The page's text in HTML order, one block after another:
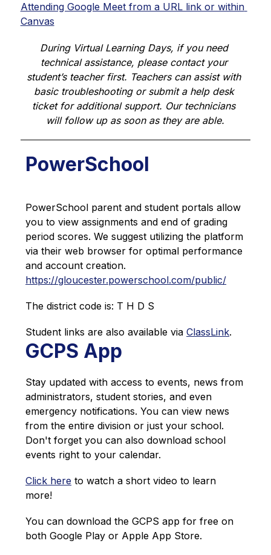
Attending Google Meet from a URL link or within
Canvas
During Virtual Learning Days, if you need
technical assistance, please contact your
student’s teacher first. Teachers can assist with
basic troubleshooting or submit a help desk
ticket for additional support. Our technicians
will follow up as soon as they are able.
PowerSchool
PowerSchool parent and student portals allow
you to view assignments and end of grading
period scores. We suggest utilizing the platform
via their web browser for optimal performance
https://gloucester.powerschool.com/public/
The district code is: T H D S
Student links are also available via ClassLink.
GCPS App
Stay updated with access to events, news from
administrators, student stories, and even
emergency notifications. You can view news
from the entire division or just your school.
Don't forget you can also download school
events right to your calendar.
Click here to watch a short video to learn
more!
You can download the GCPS app for free on
both Google Play or Apple App Store.